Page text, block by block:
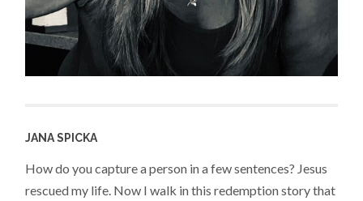
JANA SPICKA
How do you capture a person in a few sentences? Jesus
rescued my life. Now I walk in this redemption story that